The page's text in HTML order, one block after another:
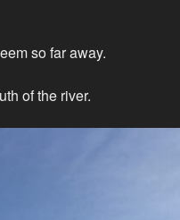
so far away.
of the river.